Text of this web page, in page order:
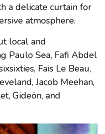
a delicate curtain for
atmosphere.
local and
Paulo Sea, Fafi Abdel
Fais Le Beau,
Jacob Meehan,
Gideön, and